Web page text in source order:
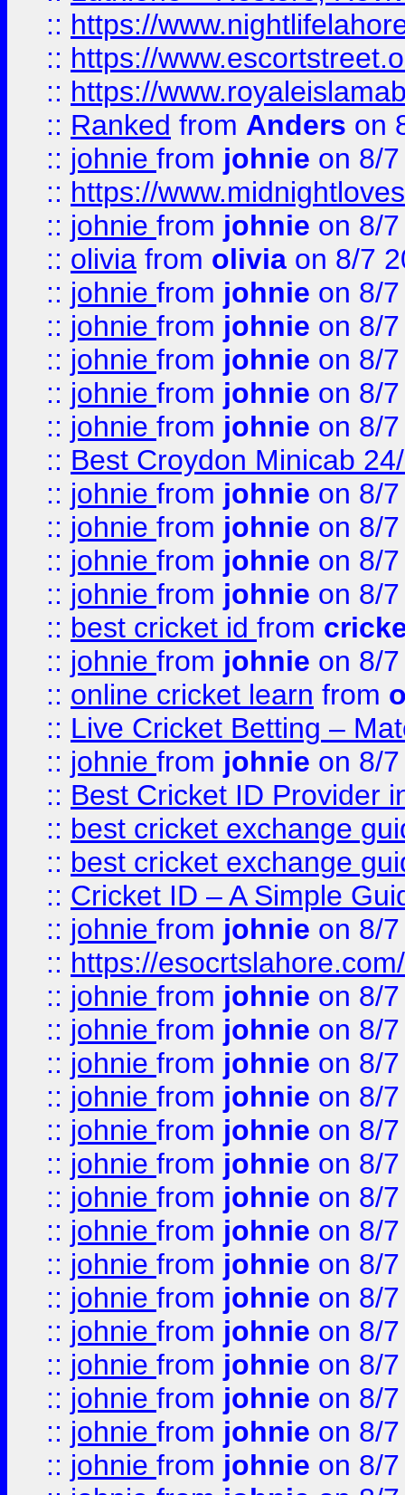
:: https://
:: https://
:: https://
:: Ranked from Anders on
:: johnie from johnie on 8/
:: https://
:: johnie from johnie on 8/
:: olivia from olivia on 8/7
:: johnie from johnie on 8/
:: johnie from johnie on 8/
:: johnie from johnie on 8/
:: johnie from johnie on 8/
:: johnie from johnie on 8/
:: Best Croydon Minicab
:: johnie from johnie on 8/
:: johnie from johnie on 8/
:: johnie from johnie on 8/
:: johnie from johnie on 8/
:: best cricket id from
:: johnie from johnie on 8/
:: online cricket learn from
:: Live Cricket Betting –
:: johnie from johnie on 8/
:: Best Cricket ID Provider
:: best cricket exchange
:: best cricket exchange
:: Cricket ID – A Simple
:: johnie from johnie on 8/
:: https://esocrtslahore.com/
:: johnie from johnie on 8/
:: johnie from johnie on 8/
:: johnie from johnie on 8/
:: johnie from johnie on 8/
:: johnie from johnie on 8/
:: johnie from johnie on 8/
:: johnie from johnie on 8/
:: johnie from johnie on 8/
:: johnie from johnie on 8/
:: johnie from johnie on 8/
:: johnie from johnie on 8/
:: johnie from johnie on 8/
:: johnie from johnie on 8/
:: johnie from johnie on 8/
:: johnie from johnie on 8/